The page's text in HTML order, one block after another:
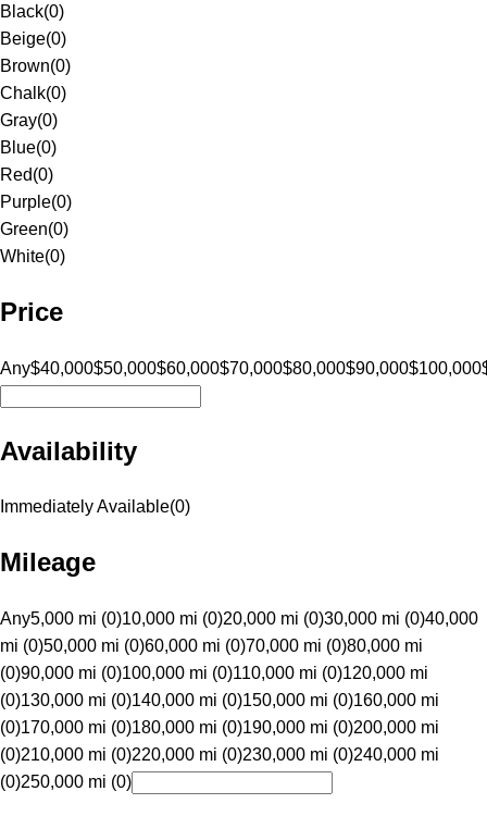
Black(0)
Beige(0)
Brown(0)
Chalk(0)
Gray(0)
Blue(0)
Red(0)
Purple(0)
Green(0)
White(0)
Price
Any$40,000$50,000$60,000$70,000$80,000$90,000$100,000
Availability
Immediately Available(0)
Mileage
Any5,000 mi (0)10,000 mi (0)20,000 mi (0)30,000 mi (0)40,000
mi (0)50,000 mi (0)60,000 mi (0)70,000 mi (0)80,000 mi
(0)90,000 mi (0)100,000 mi (0)110,000 mi (0)120,000 mi
(0)130,000 mi (0)140,000 mi (0)150,000 mi (0)160,000 mi
(0)170,000 mi (0)180,000 mi (0)190,000 mi (0)200,000 mi
(0)210,000 mi (0)220,000 mi (0)230,000 mi (0)240,000 mi
(0)250,000 mi (0)